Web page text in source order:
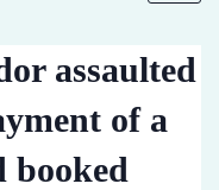
assaulted
of a
booked